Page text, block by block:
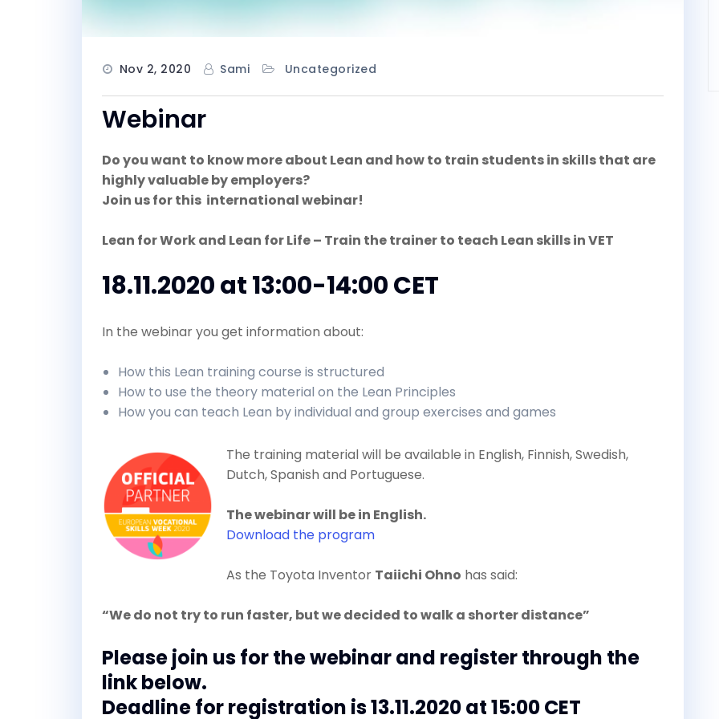
Nov 2, 2020 Sami Uncategorized
Webinar
Do you want to know more about Lean and how to train students in skills that are
highly valuable by employers?
Join us for this international webinar!
Lean for Work and Lean for Life – Train the trainer to teach Lean skills in VET
18.11.2020 at 13:00-14:00 CET
In the webinar you get information about:
How this Lean training course is structured
How to use the theory material on the Lean Principles
How you can teach Lean by individual and group exercises and games
The training material will be available in English, Finnish, Swedish,
Dutch, Spanish and Portuguese.
The webinar will be in English.
Download the program
As the Toyota Inventor Taiichi Ohno has said:
“We do not try to run faster, but we decided to walk a shorter distance”
Please join us for the webinar and register through the
link below.
Deadline for registration is 13.11.2020 at 15:00 CET